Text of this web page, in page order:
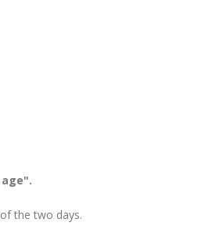
the two days.